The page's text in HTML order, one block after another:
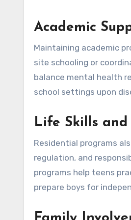
Academic
Maintaining academic
site schooling or
balance mental health
school settings upon
Life Skills
Residential programs
regulation, and
programs help teens
prepare boys for